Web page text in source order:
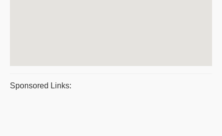
Sponsored Links: